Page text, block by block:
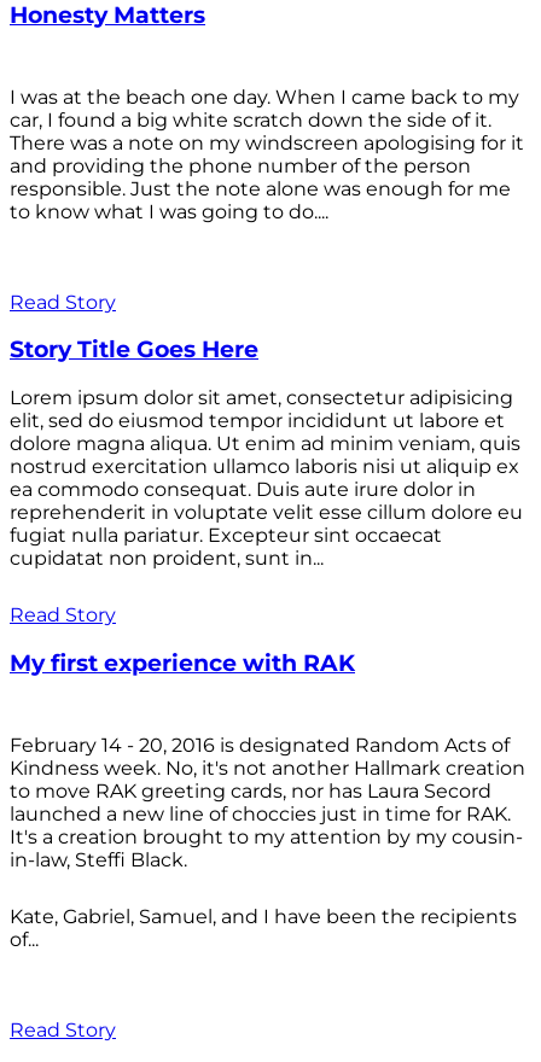
Honesty Matters
I was at the beach one day. When I came back to my
car, I found a big white scratch down the side of it.
There was a note on my windscreen apologising for it
and providing the phone number of the person
responsible. Just the note alone was enough for me
to know what I was going to do....
Read Story
Story Title Goes Here
Lorem ipsum dolor sit amet, consectetur adipisicing
elit, sed do eiusmod tempor incididunt ut labore et
dolore magna aliqua. Ut enim ad minim veniam, quis
nostrud exercitation ullamco laboris nisi ut aliquip ex
ea commodo consequat. Duis aute irure dolor in
reprehenderit in voluptate velit esse cillum dolore eu
fugiat nulla pariatur. Excepteur sint occaecat
cupidatat non proident, sunt in...
Read Story
My first experience with RAK
February 14 - 20, 2016 is designated Random Acts of
Kindness week. No, it's not another Hallmark creation
to move RAK greeting cards, nor has Laura Secord
launched a new line of choccies just in time for RAK.
It's a creation brought to my attention by my cousin-
in-law, Steffi Black.
Kate, Gabriel, Samuel, and I have been the recipients
of...
Read Story